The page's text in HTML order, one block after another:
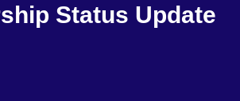
Status Update